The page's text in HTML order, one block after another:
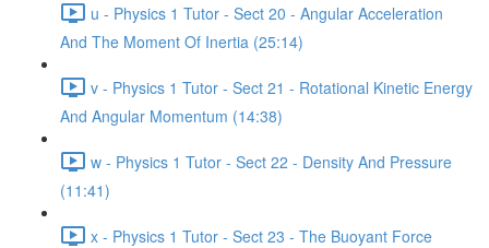
u - Physics 1 Tutor - Sect 20 - Angular Acceleration
And The Moment Of Inertia (25:14)
v - Physics 1 Tutor - Sect 21 - Rotational Kinetic Energy
And Angular Momentum (14:38)
w - Physics 1 Tutor - Sect 22 - Density And Pressure
(11:41)
x - Physics 1 Tutor - Sect 23 - The Buoyant Force